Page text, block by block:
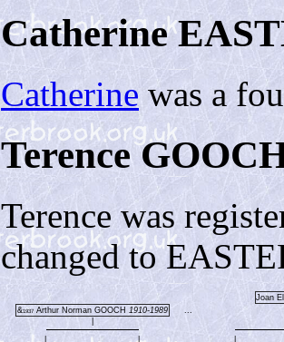
Catherine
Catherinewas a
Terence
Terence was
changed to
Joan
&1937 Arthur Norman GOOCH 1910-1989